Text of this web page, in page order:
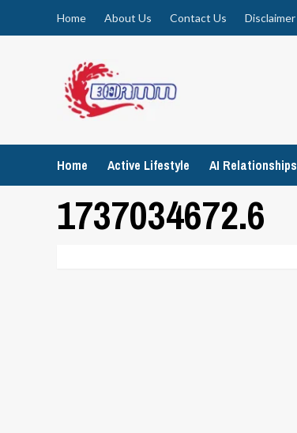
Home About Us Contact Us Disclaimer
Home Active Lifestyle AI Relationships
1737034672.6